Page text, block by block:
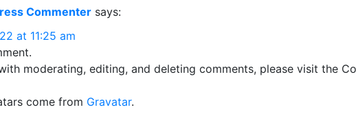
Commenter says:
at 11:25 am
moderating, editing, and deleting comments, please visit the
come from Gravatar.